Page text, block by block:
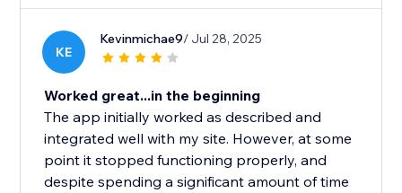
KE
Kevinmichae9/ Jul 28, 2025
Worked great...in the beginning
The app initially worked as described and
integrated well with my site. However, at some
point it stopped functioning properly, and
despite spending a significant amount of time